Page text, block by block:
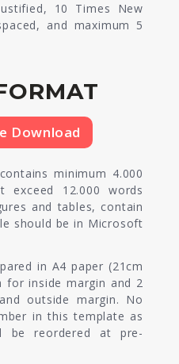
10 Times New
and maximum 5
Download
minimum 4.000
exceed 12.000 words
and tables, contain
should be in Microsoft
in A4 paper (21cm
for inside margin and 2
outside margin. No
in this template as
be reordered at pre-